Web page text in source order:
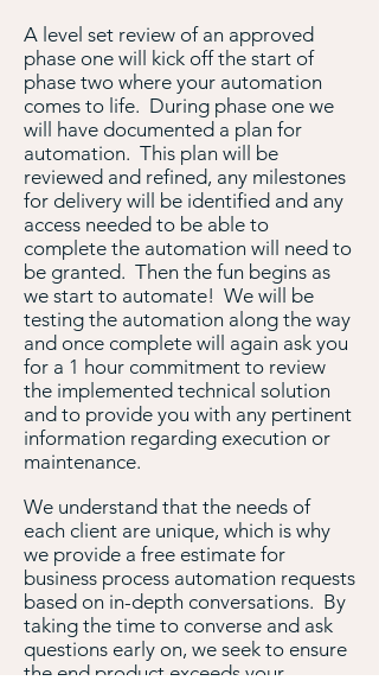
A level set review of an approved
phase one will kick off the start of
phase two where your automation
comes to life. During phase one we
will have documented a plan for
automation. This plan will be
reviewed and refined, any milestones
for delivery will be identified and any
access needed to be able to
complete the automation will need to
be granted. Then the fun begins as
we start to automate! We will be
testing the automation along the way
and once complete will again ask you
for a 1 hour commitment to review
the implemented technical solution
and to provide you with any pertinent
information regarding execution or
maintenance.
We understand that the needs of
each client are unique, which is why
we provide a free estimate for
business process automation requests
based on in-depth conversations. By
taking the time to converse and ask
questions early on, we seek to ensure
the end product exceeds your